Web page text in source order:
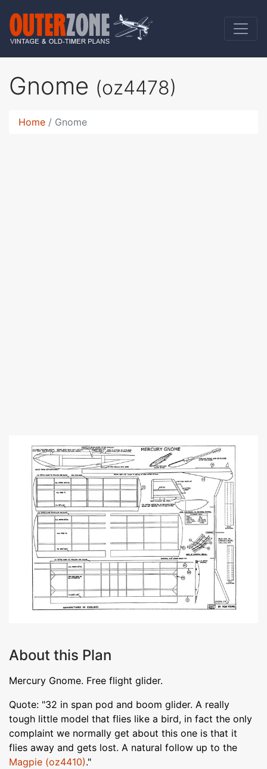
Gnome (oz4478)
Home Gnome
About this Plan
Mercury Gnome. Free flight glider.
Quote: "32 in span pod and boom glider. A really
tough little model that flies like a bird, in fact the only
complaint we normally get about this one is that it
flies away and gets lost. A natural follow up to the
Magpie (oz4410)."